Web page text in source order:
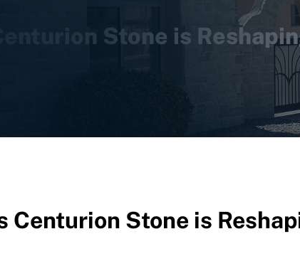
Centurion Stone is
Centurion Stone is